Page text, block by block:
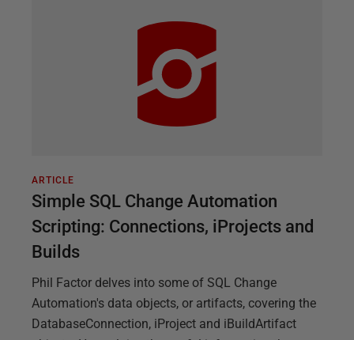
ARTICLE
Simple SQL Change Automation
Scripting: Connections, iProjects and
Builds
Phil Factor delves into some of SQL Change
Automation's data objects, or artifacts, covering the
DatabaseConnection, iProject and iBuildArtifact